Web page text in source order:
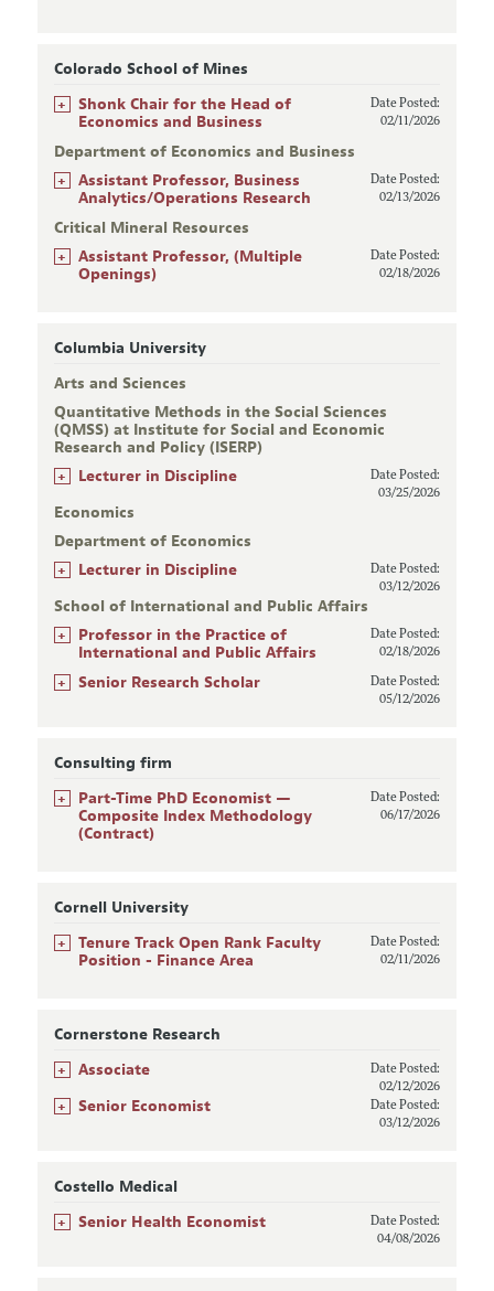
Colorado School of Mines
+
Shonk Chair for the Head of
Economics and Business
Date Posted:
02/11/2026
Department of Economics and Business
+
Assistant Professor, Business
Analytics/Operations Research
Date Posted:
02/13/2026
Critical Mineral Resources
+
Assistant Professor, (Multiple
Openings)
Date Posted:
02/18/2026
Columbia University
Arts and Sciences
Quantitative Methods in the Social Sciences
(QMSS) at Institute for Social and Economic
Research and Policy (ISERP)
+ Lecturer in Discipline
Date Posted:
03/25/2026
Economics
Department of Economics
+ Lecturer in Discipline
Date Posted:
03/12/2026
School of International and Public Affairs
+
Professor in the Practice of
International and Public Affairs
Date Posted:
02/18/2026
+ Senior Research Scholar
Date Posted:
05/12/2026
Consulting firm
+
Part-Time PhD Economist —
Composite Index Methodology
(Contract)
Date Posted:
06/17/2026
Cornell University
+
Tenure Track Open Rank Faculty
Position - Finance Area
Date Posted:
02/11/2026
Cornerstone Research
+ Associate
Date Posted:
02/12/2026
+ Senior Economist
Date Posted:
03/12/2026
Costello Medical
+ Senior Health Economist
Date Posted:
04/08/2026